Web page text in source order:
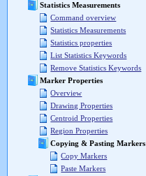
Statistics Measurements
Command overview
Statistics Measurements
Statistics properties
List Statistics Keywords
Remove Statistics Keywords
Marker Properties
Overview
Drawing Properties
Centroid Properties
Region Properties
Copying & Pasting Markers
Copy Markers
Paste Markers